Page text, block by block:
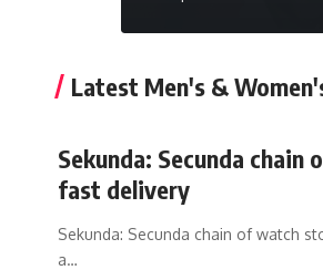
Latest Men's &‎
Sekunda: Secunda
fast delivery
Sekunda: Secunda chain of watch
a…